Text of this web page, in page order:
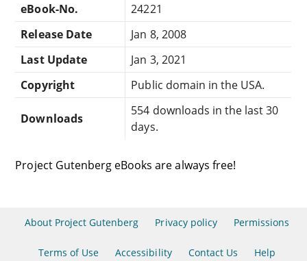
eBook-No.
24221
Release Date
Jan 8, 2008
Last Update
Jan 3, 2021
Copyright
Public domain in the USA.
Downloads
554 downloads in the last 30
days.
Project Gutenberg eBooks are always free!
About Project Gutenberg Privacy policy Permissions
Terms of Use Accessibility Contact Us Help